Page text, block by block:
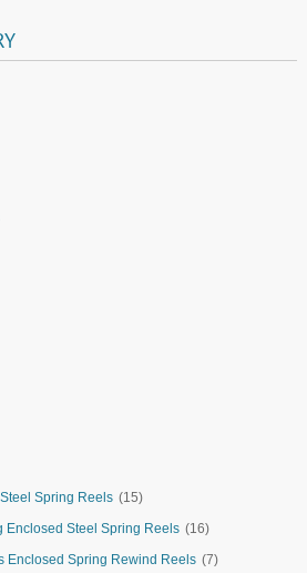
Spring Reels (15)
Enclosed Steel Spring Reels (16)
Enclosed Spring Rewind Reels (7)